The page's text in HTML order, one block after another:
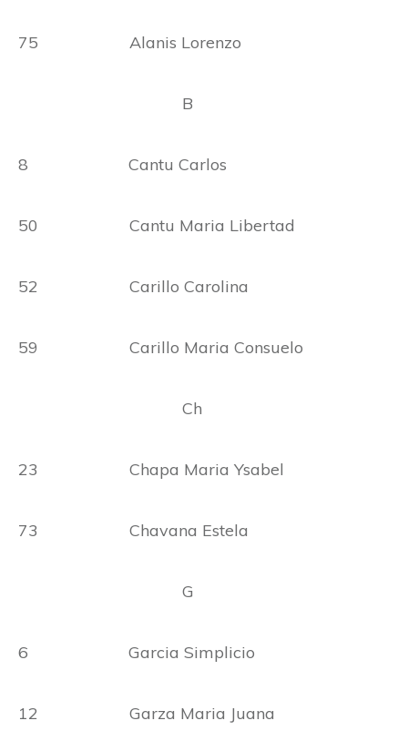
75 Alanis Lorenzo
B
8 Cantu Carlos
50 Cantu Maria Libertad
52 Carillo Carolina
59 Carillo Maria Consuelo
Ch
23 Chapa Maria Ysabel
73 Chavana Estela
G
6 Garcia Simplicio
12 Garza Maria Juana